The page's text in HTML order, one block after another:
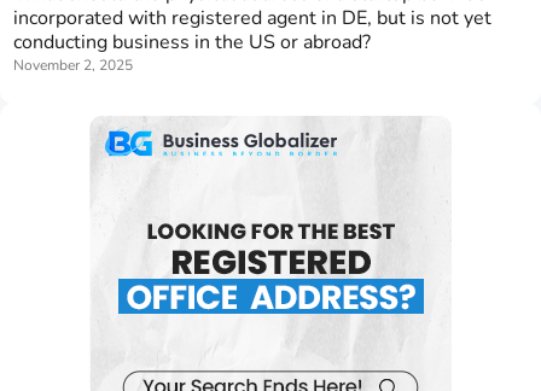
incorporated with registered agent in DE, but is not yet
conducting business in the US or abroad?
November 2, 2025